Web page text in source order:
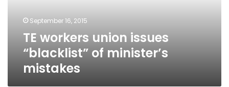
September 16, 2015
TE workers union issues
“blacklist” of minister’s
mistakes